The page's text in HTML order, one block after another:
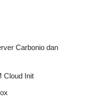
Carbonio dan
Cloud Init